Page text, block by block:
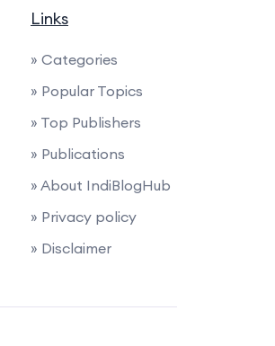
Links
» Categories
» Popular Topics
» Top Publishers
» Publications
» About IndiBlogHub
» Privacy policy
» Disclaimer